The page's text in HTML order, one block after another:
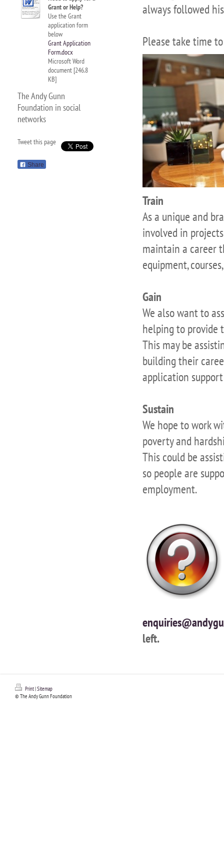
Grant or Help?
Use the Grant
application form
below
Grant Application
Form.docx
Microsoft Word
document [246.8
KB]
The Andy Gunn
Foundation in social
networks
Tweet this page
Share
always followed
Please take time
Train
As a unique and
involved in
maintain a career
equipment,
Gain
We also want to
helping to provide
This may be
building their
application support
Sustain
We hope to work
poverty and
This could be
so people are
employment.
left.
Print|Sitemap
© The Andy Gunn Foundation